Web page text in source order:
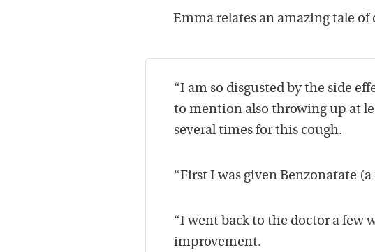
Emma relates an amazing tale of
“I am so disgusted by the side
to mention also throwing up at
several times for this cough.
“First I was given Benzonatate
“I went back to the doctor a few
improvement.